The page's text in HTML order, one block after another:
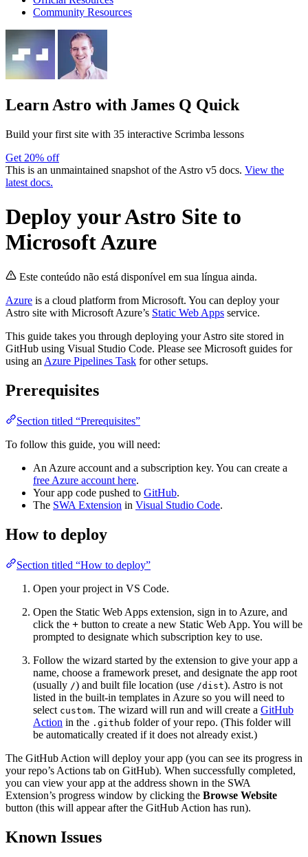
Community Resources
Learn Astro with James Q Quick
Build your first site with 35 interactive Scrimba lessons
Get 20% off
This is an unmaintained snapshot of the Astro v5 docs. View the
latest docs.
Deploy your Astro Site to
Microsoft Azure
Este conteúdo não está disponível em sua língua ainda.
Azure is a cloud platform from Microsoft. You can deploy your
Astro site with Microsoft Azure’s Static Web Apps service.
This guide takes you through deploying your Astro site stored in
GitHub using Visual Studio Code. Please see Microsoft guides for
using an Azure Pipelines Task for other setups.
Prerequisites
Section titled “Prerequisites”
To follow this guide, you will need:
An Azure account and a subscription key. You can create a
free Azure account here.
Your app code pushed to GitHub.
The SWA Extension in Visual Studio Code.
How to deploy
Section titled “How to deploy”
Open your project in VS Code.
Open the Static Web Apps extension, sign in to Azure, and
click the + button to create a new Static Web App. You will be
prompted to designate which subscription key to use.
Follow the wizard started by the extension to give your app a
name, choose a framework preset, and designate the app root
(usually /) and built file location (use /dist). Astro is not
listed in the built-in templates in Azure so you will need to
select custom. The wizard will run and will create a GitHub
Action in the .github folder of your repo. (This folder will
be automatically created if it does not already exist.)
The GitHub Action will deploy your app (you can see its progress in
your repo’s Actions tab on GitHub). When successfully completed,
you can view your app at the address shown in the SWA
Extension’s progress window by clicking the Browse Website
button (this will appear after the GitHub Action has run).
Known Issues